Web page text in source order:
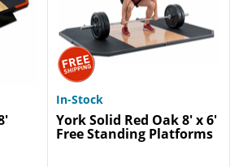
In-Stock
York Solid Red Oak 8' x 6'
Free Standing Platforms